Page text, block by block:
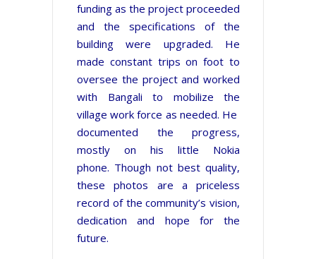
funding as the project proceeded
and the specifications of the
building were upgraded. He
made constant trips on foot to
oversee the project and worked
with Bangali to mobilize the
village work force as needed. He
documented the progress,
mostly on his little Nokia
phone. Though not best quality,
these photos are a priceless
record of the community’s vision,
dedication and hope for the
future.